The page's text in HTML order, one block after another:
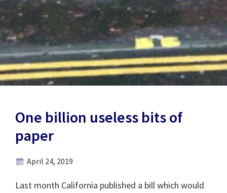
One billion useless bits of
paper
April 24, 2019
Last month California published a bill which would